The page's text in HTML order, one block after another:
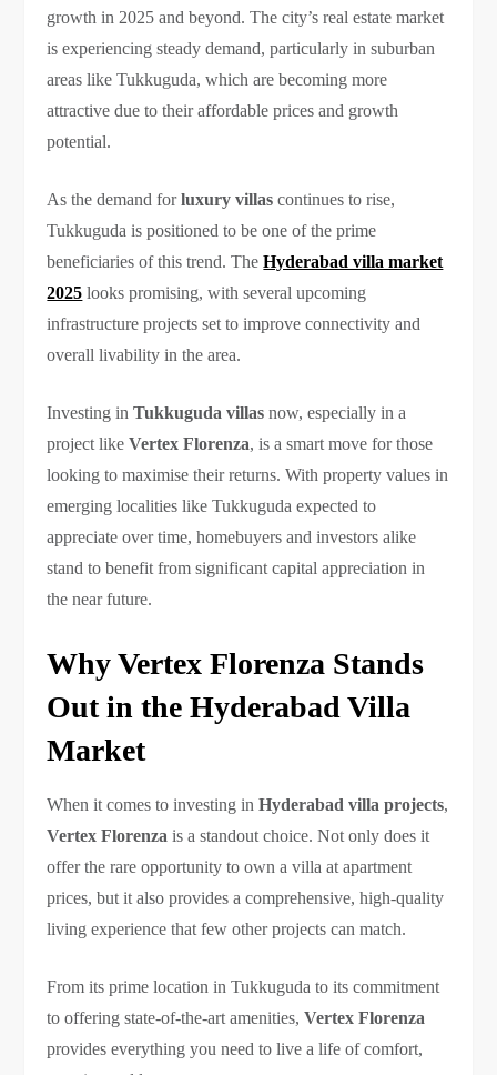
growth in 2025 and beyond. The city’s real estate market
is experiencing steady demand, particularly in suburban
areas like Tukkuguda, which are becoming more
attractive due to their affordable prices and growth
potential.
As the demand forluxury villas continues to rise,
Tukkuguda is positioned to be one of the prime
beneficiaries of this trend. TheHyderabad villa market
2025 looks promising, with several upcoming
infrastructure projects set to improve connectivity and
overall livability in the area.
Investing inTukkuguda villas now, especially in a
project likeVertex Florenza, is a smart move for those
looking to maximise their returns. With property values in
emerging localities like Tukkuguda expected to
appreciate over time, homebuyers and investors alike
stand to benefit from significant capital appreciation in
the near future.
Why Vertex Florenza Stands
Out in the Hyderabad Villa
Market
When it comes to investing inHyderabad villa projects,
Vertex Florenza is a standout choice. Not only does it
offer the rare opportunity to own a villa at apartment
prices, but it also provides a comprehensive, high-quality
living experience that few other projects can match.
From its prime location in Tukkuguda to its commitment
to offering state-of-the-art amenities,Vertex Florenza
provides everything you need to live a life of comfort,